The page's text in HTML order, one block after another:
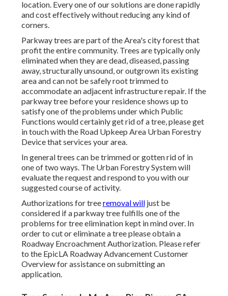
location. Every one of our solutions are done rapidly
and cost effectively without reducing any kind of
corners.
Parkway trees are part of the Area's city forest that
profit the entire community. Trees are typically only
eliminated when they are dead, diseased, passing
away, structurally unsound, or outgrown its existing
area and can not be safely root trimmed to
accommodate an adjacent infrastructure repair. If the
parkway tree before your residence shows up to
satisfy one of the problems under which Public
Functions would certainly get rid of a tree, please get
in touch with the Road Upkeep Area Urban Forestry
Device that services your area.
In general trees can be trimmed or gotten rid of in
one of two ways. The Urban Forestry System will
evaluate the request and respond to you with our
suggested course of activity.
Authorizations for treeremoval willjust be
considered if a parkway tree fulfills one of the
problems for tree elimination kept in mind over. In
order to cut or eliminate a tree please obtain a
Roadway Encroachment Authorization. Please refer
to the EpicLA Roadway Advancement Customer
Overviewfor assistance on submitting an
application.